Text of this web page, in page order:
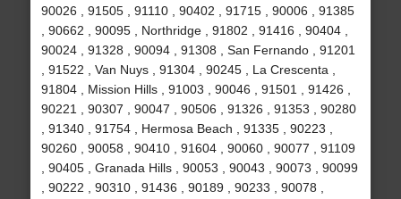
90026 , 91505 , 91110 , 90402 , 91715 , 90006 , 91385
, 90662 , 90095 , Northridge , 91802 , 91416 , 90404 ,
90024 , 91328 , 90094 , 91308 , San Fernando , 91201
, 91522 , Van Nuys , 91304 , 90245 , La Crescenta ,
91804 , Mission Hills , 91003 , 90046 , 91501 , 91426 ,
90221 , 90307 , 90047 , 90506 , 91326 , 91353 , 90280
, 91340 , 91754 , Hermosa Beach , 91335 , 90223 ,
90260 , 90058 , 90410 , 91604 , 90060 , 90077 , 91109
, 90405 , Granada Hills , 90053 , 90043 , 90073 , 90099
, 90222 , 90310 , 91436 , 90189 , 90233 , 90078 ,